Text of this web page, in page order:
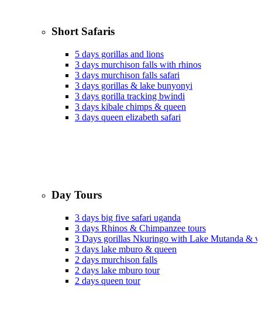
Short Safaris
5 days gorillas and lions
3 days murchison falls with rhinos
3 days murchison falls safari
3 days gorillas & lake bunyonyi
3 days gorilla tracking bwindi
3 days kibale chimps & queen
3 days queen elizabeth safari
Day Tours
3 days big five safari uganda
3 days Rhinos & Chimpanzee tours
3 Days gorillas Nkuringo with Lake Mutanda &
3 days lake mburo & queen
2 days murchison falls
2 days lake mburo tour
2 days queen tour